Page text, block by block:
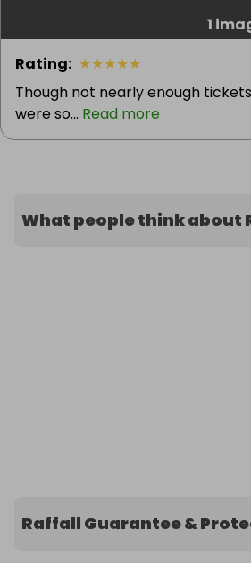
1
Rating: ★★★★★
Though not nearly enough tickets
were so... Read more
What people think about
Raffall Guarantee &